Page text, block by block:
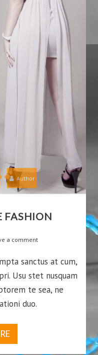
Author
FASHION
a comment
sanctus at cum,
Usu stet nusquam
te sea, ne
duo.